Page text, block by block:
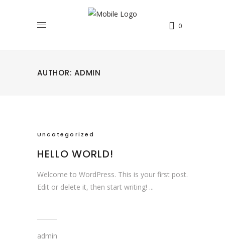
0
AUTHOR: ADMIN
Uncategorized
HELLO WORLD!
Welcome to WordPress. This is your first post.
Edit or delete it, then start writing!
admin